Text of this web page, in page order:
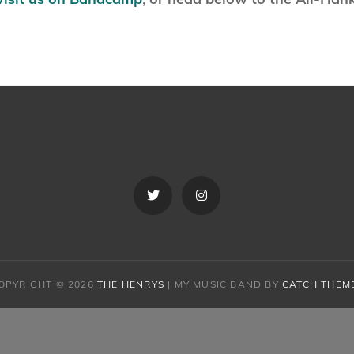
Twitter Instagram
© 2026 THE HENRYS | MY MUSIC BAND BY CATCH